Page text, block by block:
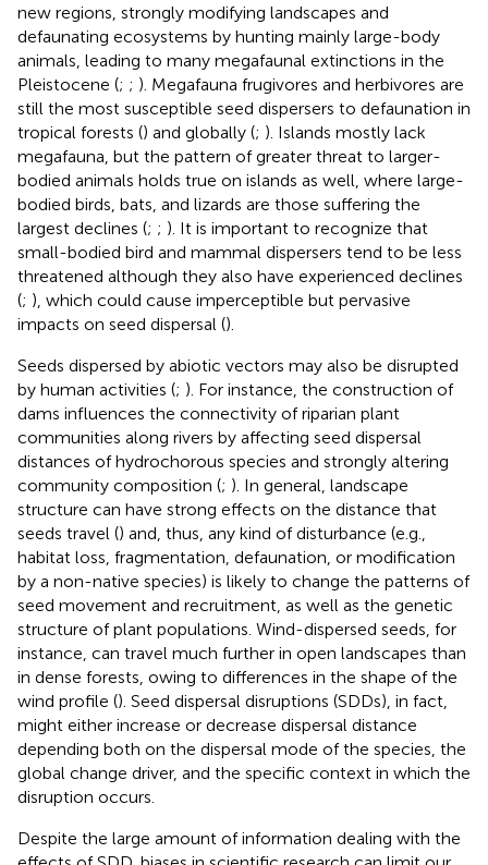
new regions, strongly modifying landscapes and
defaunating ecosystems by hunting mainly large-body
animals, leading to many megafaunal extinctions in the
Pleistocene (; ; ). Megafauna frugivores and herbivores are
still the most susceptible seed dispersers to defaunation in
tropical forests () and globally (; ). Islands mostly lack
megafauna, but the pattern of greater threat to larger-
bodied animals holds true on islands as well, where large-
bodied birds, bats, and lizards are those suffering the
largest declines (; ; ). It is important to recognize that
small-bodied bird and mammal dispersers tend to be less
threatened although they also have experienced declines
(; ), which could cause imperceptible but pervasive
impacts on seed dispersal ().
Seeds dispersed by abiotic vectors may also be disrupted
by human activities (; ). For instance, the construction of
dams influences the connectivity of riparian plant
communities along rivers by affecting seed dispersal
distances of hydrochorous species and strongly altering
community composition (; ). In general, landscape
structure can have strong effects on the distance that
seeds travel () and, thus, any kind of disturbance (e.g.,
habitat loss, fragmentation, defaunation, or modification
by a non-native species) is likely to change the patterns of
seed movement and recruitment, as well as the genetic
structure of plant populations. Wind-dispersed seeds, for
instance, can travel much further in open landscapes than
in dense forests, owing to differences in the shape of the
wind profile (). Seed dispersal disruptions (SDDs), in fact,
might either increase or decrease dispersal distance
depending both on the dispersal mode of the species, the
global change driver, and the specific context in which the
disruption occurs.
Despite the large amount of information dealing with the